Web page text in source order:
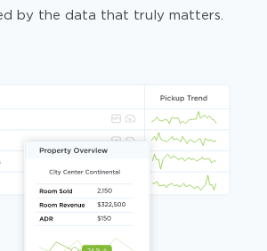
by the data that truly matters.